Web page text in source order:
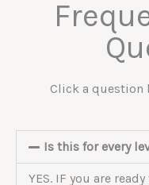
Click a question
Is this for every
YES. IF you are